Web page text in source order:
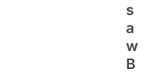
S
A
W
B